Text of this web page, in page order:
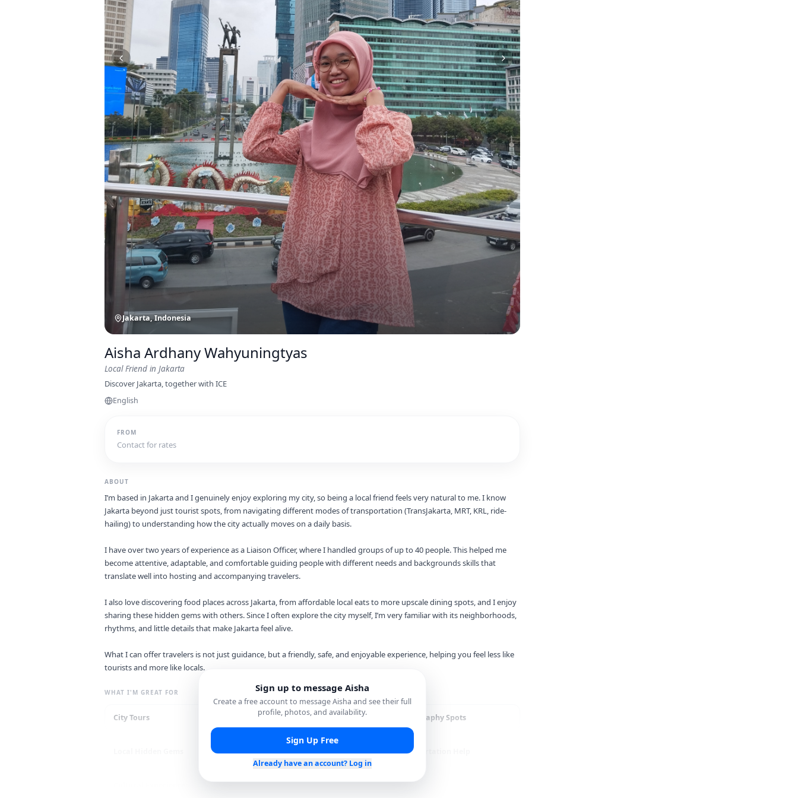
Jakarta, Indonesia
Aisha Ardhany Wahyuningtyas
Local Friend in Jakarta
Discover Jakarta, together with ICE
English
FROM
Contact for rates
ABOUT
I’m based in Jakarta and I genuinely enjoy exploring my city, so being a local friend feels very natural to me. I know
Jakarta beyond just tourist spots, from navigating different modes of transportation (TransJakarta, MRT, KRL, ride-
hailing) to understanding how the city actually moves on a daily basis.
I have over two years of experience as a Liaison Officer, where I handled groups of up to 40 people. This helped me
become attentive, adaptable, and comfortable guiding people with different needs and backgrounds skills that
translate well into hosting and accompanying travelers.
I also love discovering food places across Jakarta, from affordable local eats to more upscale dining spots, and I enjoy
sharing these hidden gems with others. Since I often explore the city myself, I’m very familiar with its neighborhoods,
rhythms, and little details that make Jakarta feel alive.
What I can offer travelers is not just guidance, but a friendly, safe, and enjoyable experience, helping you feel less like
tourists and more like locals.
WHAT I'M GREAT FOR
City Tours Restaurant Recommendations Photography Spots
Shopping Assistance Transportation Help
Sign up to message Aisha
Create a free account to messageAisha and see their full
profile, photos, and availability.
Sign Up Free
Already have an account? Log in